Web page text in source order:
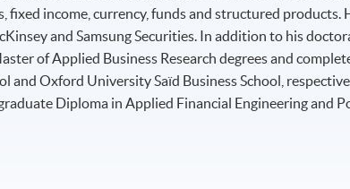
income, currency, funds and structured products.
and Samsung Securities. In addition to his
of Applied Business Research degrees and
and Oxford University Saïd Business School,
Diploma in Applied Financial Engineering and